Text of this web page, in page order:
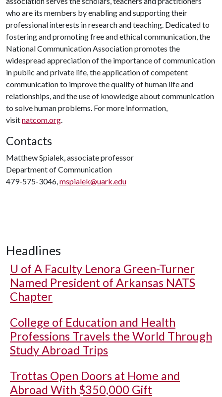
who are its members by enabling and supporting their
professional interests in research and teaching. Dedicated to
fostering and promoting free and ethical communication, the
National Communication Association promotes the
widespread appreciation of the importance of communication
in public and private life, the application of competent
communication to improve the quality of human life and
relationships, and the use of knowledge about communication
to solve human problems. For more information,
visitnatcom.org.
Contacts
Matthew Spialek, associate professor
Department of Communication
479-575-3046,mspialek@uark.edu
Headlines
U of A Faculty Lenora Green-Turner
Named President of Arkansas NATS
Chapter
College of Education and Health
Professions Travels the World Through
Study Abroad Trips
Trottas Open Doors at Home and
Abroad With $350,000 Gift